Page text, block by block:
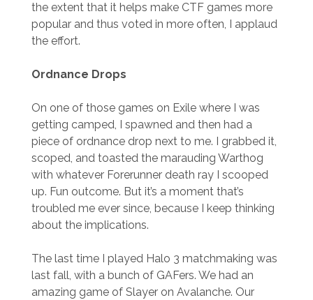
the extent that it helps make CTF games more
popular and thus voted in more often, I applaud
the effort.
Ordnance Drops
On one of those games on Exile where I was
getting camped, I spawned and then had a
piece of ordnance drop next to me. I grabbed it,
scoped, and toasted the marauding Warthog
with whatever Forerunner death ray I scooped
up. Fun outcome. But it’s a moment that’s
troubled me ever since, because I keep thinking
about the implications.
The last time I played Halo 3 matchmaking was
last fall, with a bunch of GAFers. We had an
amazing game of Slayer on Avalanche. Our